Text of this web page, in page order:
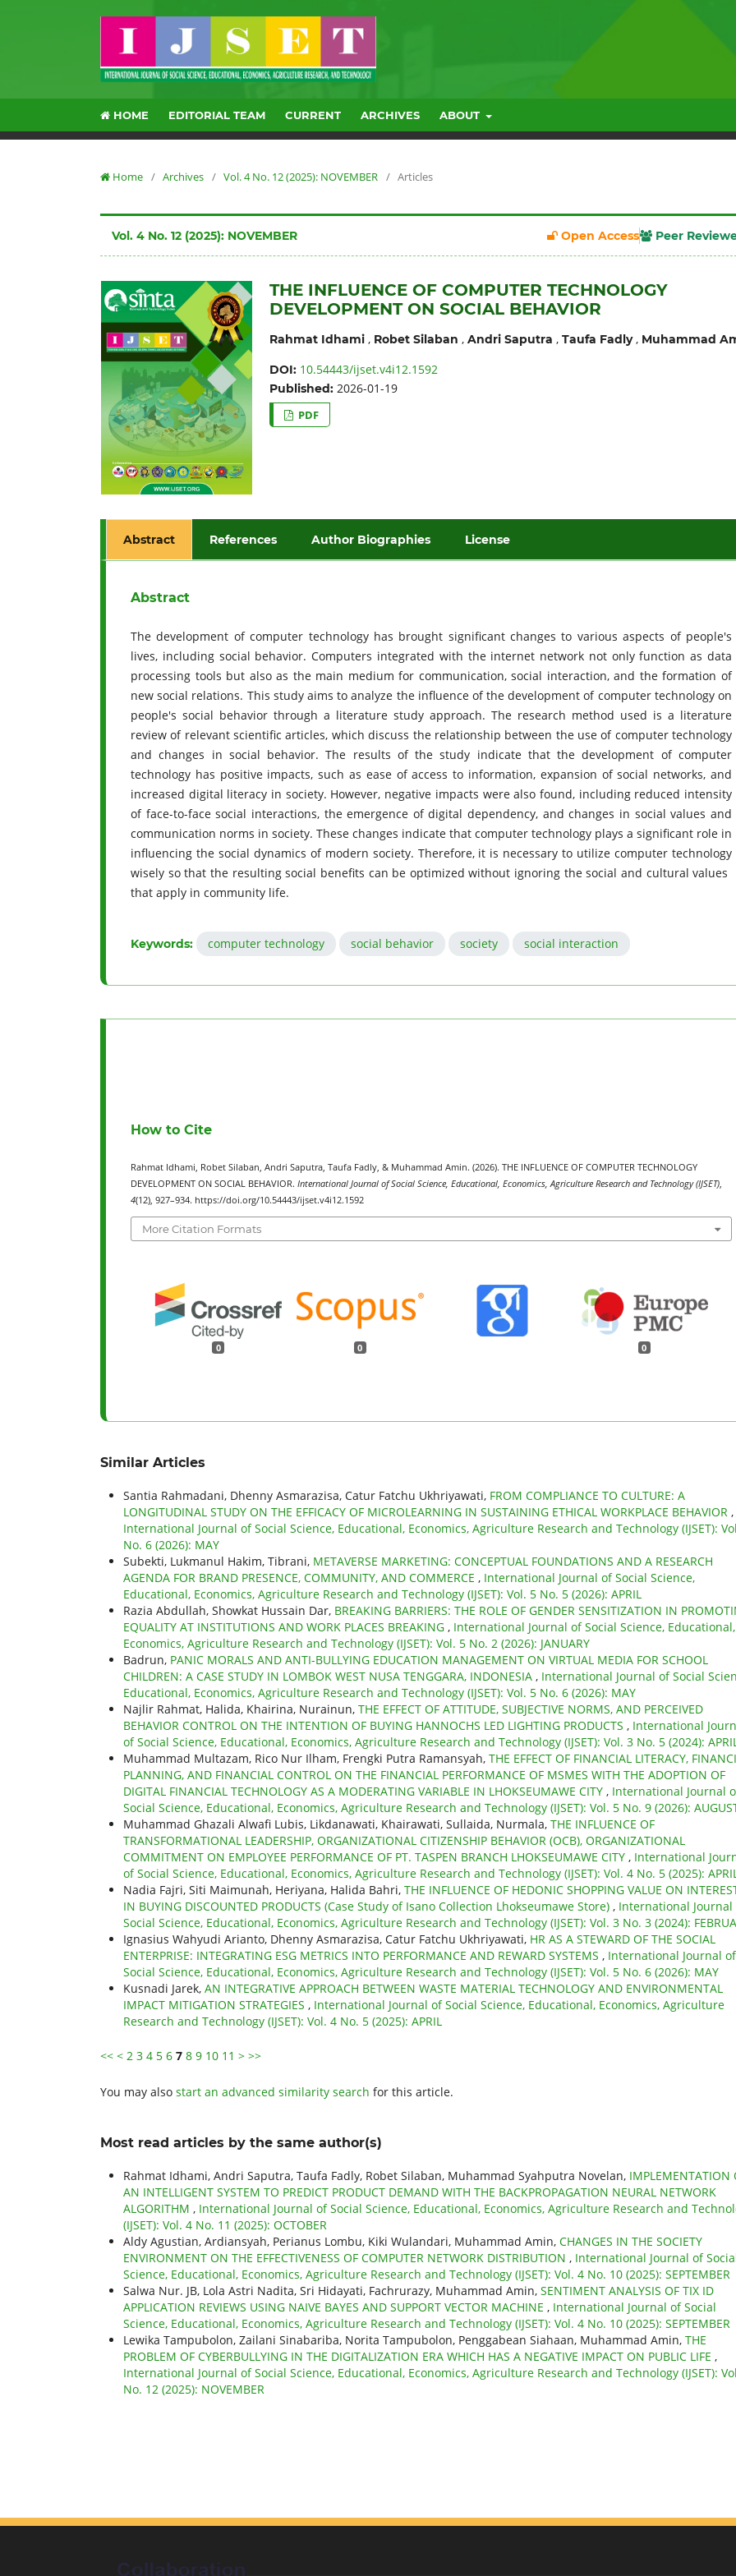
HOME EDITORIAL TEAM CURRENT ARCHIVES ABOUT
Home / Archives / Vol. 4 No. 12 (2025): NOVEMBER / Articles
Vol. 4 No. 12 (2025): NOVEMBER Open Access Peer
THE INFLUENCE OF COMPUTER TECHNOLOGY
DEVELOPMENT ON SOCIAL BEHAVIOR
Rahmat Idhami, Robet Silaban , Andri Saputra , Taufa Fadly, Muhammad
DOI: 10.54443/ijset.v4i12.1592
Published: 2026-01-19
PDF
Abstract References Author Biographies License
Abstract
The development of computer technology has brought significant changes to various aspects of people's
lives, including social behavior. Computers integrated with the internet network not only function as data
processing tools but also as the main medium for communication, social interaction, and the formation of
new social relations. This study aims to analyze the influence of the development of computer technology on
people's social behavior through a literature study approach. The research method used is a literature
review of relevant scientific articles, which discuss the relationship between the use of computer technology
and changes in social behavior. The results of the study indicate that the development of computer
technology has positive impacts, such as ease of access to information, expansion of social networks, and
increased digital literacy in society. However, negative impacts were also found, including reduced intensity
of face-to-face social interactions, the emergence of digital dependency, and changes in social values ​​and
communication norms in society. These changes indicate that computer technology plays a significant role in
influencing the social dynamics of modern society. Therefore, it is necessary to utilize computer technology
wisely so that the resulting social benefits can be optimized without ignoring the social and cultural values ​​
that apply in community life.
Keywords: computer technology social behavior society social interaction
How to Cite
Rahmat Idhami, Robet Silaban, Andri Saputra, Taufa Fadly, & Muhammad Amin. (2026). THE INFLUENCE OF COMPUTER TECHNOLOGY
DEVELOPMENT ON SOCIAL BEHAVIOR. International Journal of Social Science, Educational, Economics, Agriculture Research and Technology (IJSET)
4(12), 927–934. https://doi.org/10.54443/ijset.v4i12.1592
More Citation Formats
0 0 0
Similar Articles
Santia Rahmadani, Dhenny Asmarazisa, Catur Fatchu Ukhriyawati, FROM COMPLIANCE TO CULTURE: A
LONGITUDINAL STUDY ON THE EFFICACY OF MICROLEARNING IN SUSTAINING ETHICAL WORKPLACE BEHAVIOR ,
International Journal of Social Science, Educational, Economics, Agriculture Research and Technology (IJSET):
No. 6 (2026): MAY
Subekti, Lukmanul Hakim, Tibrani, METAVERSE MARKETING: CONCEPTUAL FOUNDATIONS AND A RESEARCH
AGENDA FOR BRAND PRESENCE, COMMUNITY, AND COMMERCE , International Journal of Social Science,
Educational, Economics, Agriculture Research and Technology (IJSET): Vol. 5 No. 5 (2026): APRIL
Razia Abdullah, Showkat Hussain Dar, BREAKING BARRIERS: THE ROLE OF GENDER SENSITIZATION IN
EQUALITY AT INSTITUTIONS AND WORK PLACES BREAKING , International Journal of Social Science, Educational,
Economics, Agriculture Research and Technology (IJSET): Vol. 5 No. 2 (2026): JANUARY
Badrun, PANIC MORALS AND ANTI-BULLYING EDUCATION MANAGEMENT ON VIRTUAL MEDIA FOR SCHOOL
CHILDREN: A CASE STUDY IN LOMBOK WEST NUSA TENGGARA, INDONESIA , International Journal of Social
Educational, Economics, Agriculture Research and Technology (IJSET): Vol. 5 No. 6 (2026): MAY
Najlir Rahmat, Halida, Khairina, Nurainun, THE EFFECT OF ATTITUDE, SUBJECTIVE NORMS, AND PERCEIVED
BEHAVIOR CONTROL ON THE INTENTION OF BUYING HANNOCHS LED LIGHTING PRODUCTS , International
of Social Science, Educational, Economics, Agriculture Research and Technology (IJSET): Vol. 3 No. 5 (2024): APRIL
Muhammad Multazam, Rico Nur Ilham, Frengki Putra Ramansyah, THE EFFECT OF FINANCIAL LITERACY,
PLANNING, AND FINANCIAL CONTROL ON THE FINANCIAL PERFORMANCE OF MSMES WITH THE ADOPTION OF
DIGITAL FINANCIAL TECHNOLOGY AS A MODERATING VARIABLE IN LHOKSEUMAWE CITY , International Journal
Social Science, Educational, Economics, Agriculture Research and Technology (IJSET): Vol. 5 No. 9 (2026):
Muhammad Ghazali Alwafi Lubis, Likdanawati, Khairawati, Sullaida, Nurmala, THE INFLUENCE OF
TRANSFORMATIONAL LEADERSHIP, ORGANIZATIONAL CITIZENSHIP BEHAVIOR (OCB), ORGANIZATIONAL
COMMITMENT ON EMPLOYEE PERFORMANCE OF PT. TASPEN BRANCH LHOKSEUMAWE CITY , International
of Social Science, Educational, Economics, Agriculture Research and Technology (IJSET): Vol. 4 No. 5 (2025): APRIL
Nadia Fajri, Siti Maimunah, Heriyana, Halida Bahri, THE INFLUENCE OF HEDONIC SHOPPING VALUE ON
IN BUYING DISCOUNTED PRODUCTS (Case Study of Isano Collection Lhokseumawe Store) , International Journal
Social Science, Educational, Economics, Agriculture Research and Technology (IJSET): Vol. 3 No. 3 (2024):
Ignasius Wahyudi Arianto, Dhenny Asmarazisa, Catur Fatchu Ukhriyawati, HR AS A STEWARD OF THE SOCIAL
ENTERPRISE: INTEGRATING ESG METRICS INTO PERFORMANCE AND REWARD SYSTEMS , International Journal of
Social Science, Educational, Economics, Agriculture Research and Technology (IJSET): Vol. 5 No. 6 (2026): MAY
Kusnadi Jarek, AN INTEGRATIVE APPROACH BETWEEN WASTE MATERIAL TECHNOLOGY AND ENVIRONMENTAL
IMPACT MITIGATION STRATEGIES , International Journal of Social Science, Educational, Economics, Agriculture
Research and Technology (IJSET): Vol. 4 No. 5 (2025): APRIL
<< < 2 3 4 5 6 7 8 9 10 11 > >>
You may also start an advanced similarity search for this article.
Most read articles by the same author(s)
Rahmat Idhami, Andri Saputra, Taufa Fadly, Robet Silaban, Muhammad Syahputra Novelan, IMPLEMENTATION
AN INTELLIGENT SYSTEM TO PREDICT PRODUCT DEMAND WITH THE BACKPROPAGATION NEURAL NETWORK
ALGORITHM , International Journal of Social Science, Educational, Economics, Agriculture Research and
(IJSET): Vol. 4 No. 11 (2025): OCTOBER
Aldy Agustian, Ardiansyah, Perianus Lombu, Kiki Wulandari, Muhammad Amin, CHANGES IN THE SOCIETY
ENVIRONMENT ON THE EFFECTIVENESS OF COMPUTER NETWORK DISTRIBUTION , International Journal of
Science, Educational, Economics, Agriculture Research and Technology (IJSET): Vol. 4 No. 10 (2025): SEPTEMBER
Salwa Nur. JB, Lola Astri Nadita, Sri Hidayati, Fachrurazy, Muhammad Amin, SENTIMENT ANALYSIS OF TIX ID
APPLICATION REVIEWS USING NAIVE BAYES AND SUPPORT VECTOR MACHINE , International Journal of Social
Science, Educational, Economics, Agriculture Research and Technology (IJSET): Vol. 4 No. 10 (2025): SEPTEMBER
Lewika Tampubolon, Zailani Sinabariba, Norita Tampubolon, Penggabean Siahaan, Muhammad Amin, THE
PROBLEM OF CYBERBULLYING IN THE DIGITALIZATION ERA WHICH HAS A NEGATIVE IMPACT ON PUBLIC LIFE ,
International Journal of Social Science, Educational, Economics, Agriculture Research and Technology (IJSET):
No. 12 (2025): NOVEMBER